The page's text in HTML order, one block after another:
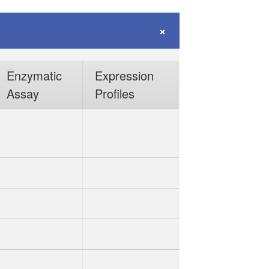
Enzymatic
Assay
Expression
Profiles